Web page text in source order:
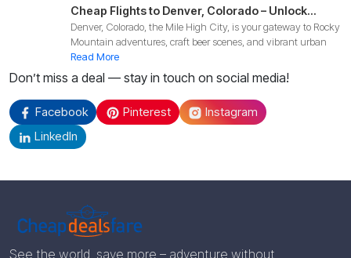
Cheap Flights to Denver, Colorado – Unlock
Budget-Friendly Deals for Your 2025 Mountain
Adventure!
Denver, Colorado, the Mile High City, is your gateway to Rocky
Mountain adventures, craft beer scenes, and vibrant urban
Read More
Don’t miss a deal — stay in touch on social media!
Facebook Pinterest
Instagram
LinkedIn
See the world, save more – adventure without